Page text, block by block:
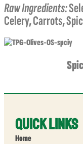
Raw Ingredients:
Celery, Carrots,
Quick Links
Home